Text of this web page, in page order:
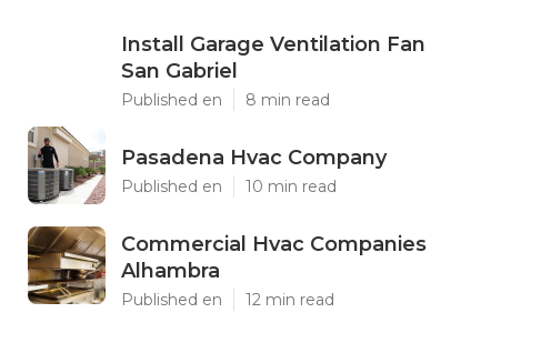
Install Garage Ventilation Fan
San Gabriel
Published en 8 min read
Pasadena Hvac Company
Published en 10 min read
Commercial Hvac Companies
Alhambra
Published en 12 min read